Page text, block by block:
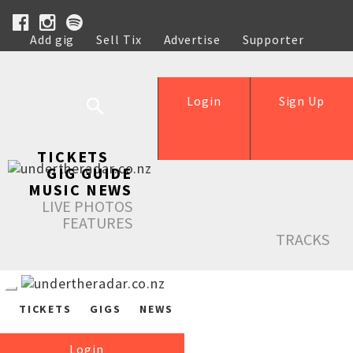
Add gig Sell Tix Advertise
Supporter
Help
Sign Up
Login
TICKETS
GIG GUIDE
MUSIC NEWS
LIVE PHOTOS
FEATURES
TRACKS
TICKETS GIGS NEWS
Login